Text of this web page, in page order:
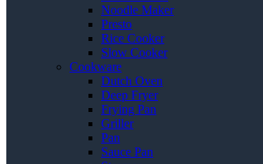
Noodle Maker
Presto
Rice Cooker
Slow Cooker
Cookware
Dutch Oven
Deep Fryer
Frying Pan
Griller
Pan
Sauce Pan